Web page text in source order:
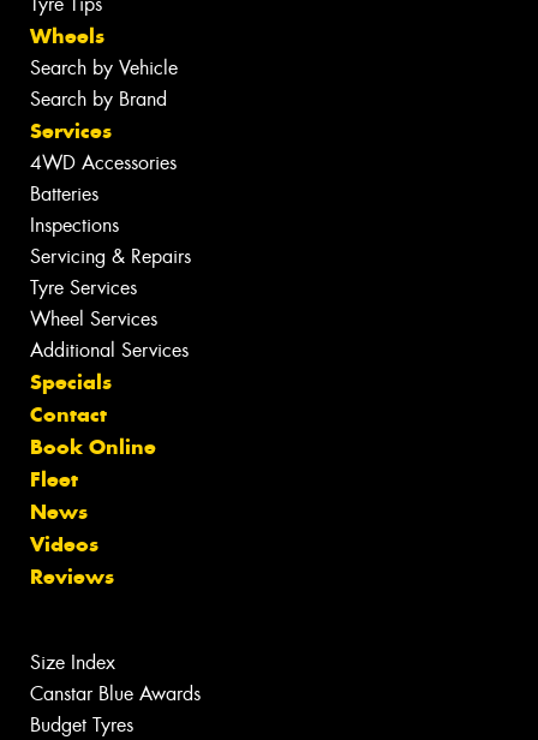
Wheels
Search by Vehicle
Search by Brand
Services
4WD Accessories
Batteries
Inspections
Servicing & Repairs
Tyre Services
Wheel Services
Additional Services
Specials
Contact
Book Online
Fleet
News
Videos
Reviews
Size Index
Canstar Blue Awards
Budget Tyres